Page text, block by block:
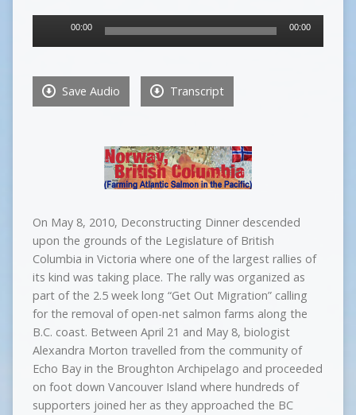
00:00 00:00
Save Audio Transcript
On May 8, 2010, Deconstructing Dinner descended
upon the grounds of the Legislature of British
Columbia in Victoria where one of the largest rallies of
its kind was taking place. The rally was organized as
part of the 2.5 week long “Get Out Migration” calling
for the removal of open-net salmon farms along the
B.C. coast. Between April 21 and May 8, biologist
Alexandra Morton travelled from the community of
Echo Bay in the Broughton Archipelago and proceeded
on foot down Vancouver Island where hundreds of
supporters joined her as they approached the BC